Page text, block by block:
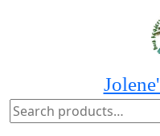
Search
for: